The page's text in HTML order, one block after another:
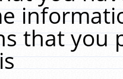
that you